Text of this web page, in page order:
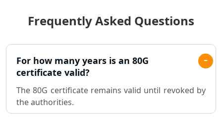
Best Chartered Accountant in
Lucknow
Pvt. Ltd. Company Registration
Consultant in Lucknow
Sole Proprietorship company
registration consultant in Lucknow
Frequently Asked Questions
For how many years is an 80G
certificate valid?
The 80G certificate remains valid until revoked by
the authorities.